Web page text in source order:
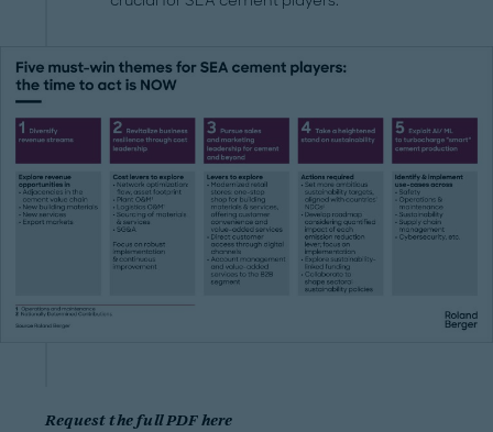
Request the full PDF here